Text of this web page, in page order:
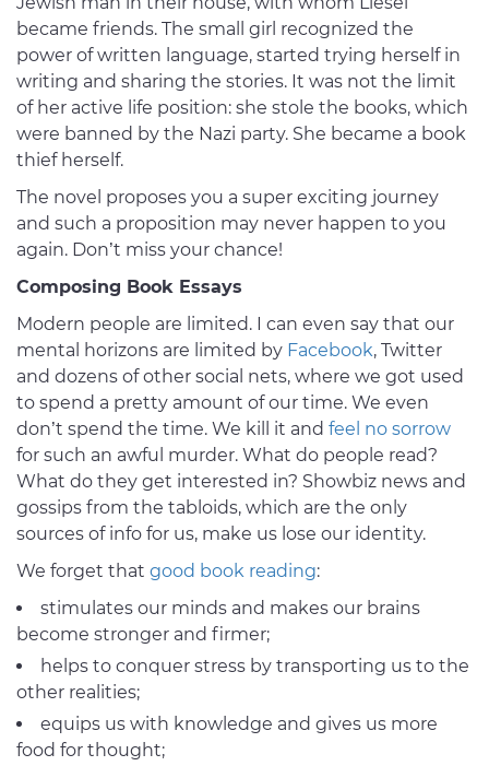
became friends. The small girl recognized the
power of written language, started trying herself in
writing and sharing the stories. It was not the limit
of her active life position: she stole the books, which
were banned by the Nazi party. She became a book
thief herself.
The novel proposes you a super exciting journey
and such a proposition may never happen to you
again. Don’t miss your chance!
Composing Book Essays
Modern people are limited. I can even say that our
mental horizons are limited by Facebook, Twitter
and dozens of other social nets, where we got used
to spend a pretty amount of our time. We even
don’t spend the time. We kill it and feel no sorrow
for such an awful murder. What do people read?
What do they get interested in? Showbiz news and
gossips from the tabloids, which are the only
sources of info for us, make us lose our identity.
We forget that good book reading:
stimulates our minds and makes our brains
become stronger and firmer;
helps to conquer stress by transporting us to the
other realities;
equips us with knowledge and gives us more
food for thought;